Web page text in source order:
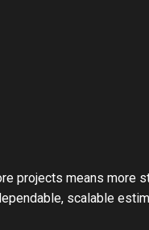
projects means more
scalable